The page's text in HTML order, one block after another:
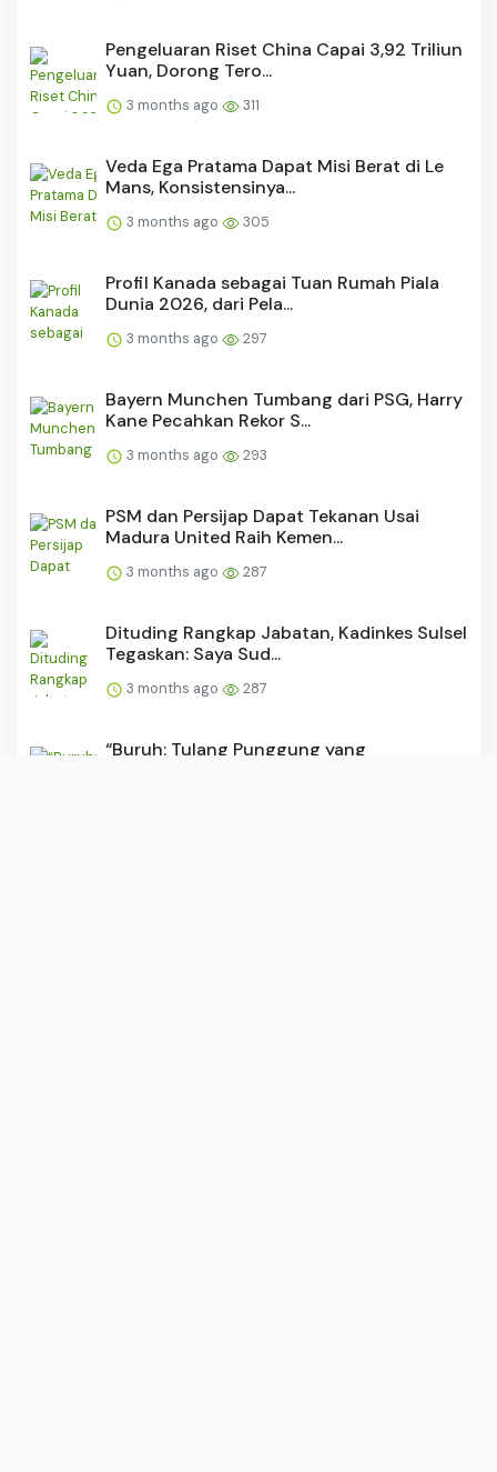
Pengeluaran Riset China Capai 3,92 Triliun
Yuan, Dorong Tero...
3 months ago 311
Veda Ega Pratama Dapat Misi Berat di Le
Mans, Konsistensinya...
3 months ago 305
Profil Kanada sebagai Tuan Rumah Piala
Dunia 2026, dari Pela...
3 months ago 297
Bayern Munchen Tumbang dari PSG, Harry
Kane Pecahkan Rekor S...
3 months ago 293
PSM dan Persijap Dapat Tekanan Usai
Madura United Raih Kemen...
3 months ago 287
Dituding Rangkap Jabatan, Kadinkes Sulsel
Tegaskan: Saya Sud...
3 months ago 287
“Buruh: Tulang Punggung yang